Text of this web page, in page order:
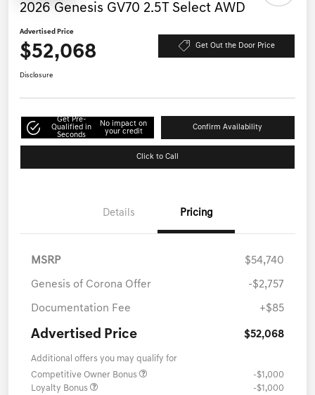
2026 Genesis GV70 2.5T Select AWD
Advertised Price
$52,068 Get Out the Door Price
Disclosure
Get Pre-
Qualified in
Seconds
No impact on
your credit
Confirm Availability
Click to Call
Details Pricing
MSRP $54,740
Genesis of Corona Offer -$2,757
Documentation Fee +$85
Advertised Price $52,068
Additional offers you may qualify for
Competitive Owner Bonus
-$1,000
Loyalty Bonus
-$1,000